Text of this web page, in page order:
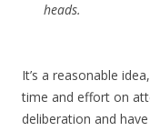
heads.
It’s a reasonable
time and effort on
deliberation and